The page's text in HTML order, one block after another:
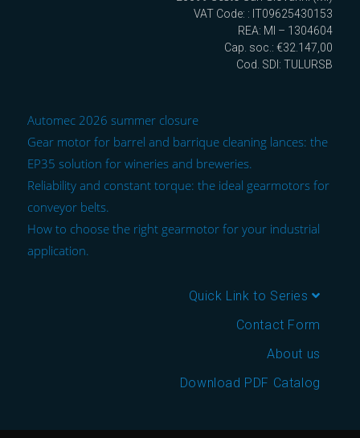
VAT Code: : IT09625430153
REA: MI – 1304604
Cap. soc.: €32.147,00
Cod. SDI: TULURSB
Automec 2026 summer closure
Gear motor for barrel and barrique cleaning lances: the
EP35 solution for wineries and breweries.
Reliability and constant torque: the ideal gearmotors for
conveyor belts.
How to choose the right gearmotor for your industrial
application.
Quick Link to Series
Contact Form
About us
Download PDF Catalog